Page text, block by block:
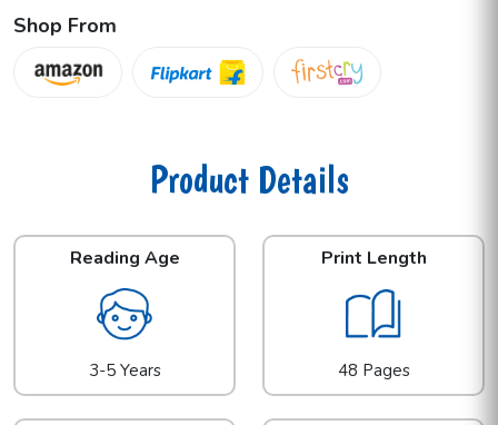
Shop From
Product Details
Reading Age
3-5 Years
Print Length
48 Pages